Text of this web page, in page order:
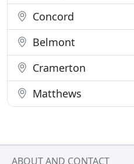
Concord
Belmont
Cramerton
Matthews
ABOUT AND CONTACT